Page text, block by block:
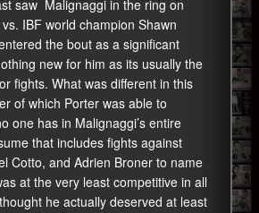
saw Malignaggi in the ring on
IBF world champion Shawn
the bout as a significant
new for him as its usually the
fights. What was different in this
of which Porter was able to
one has in Malignaggi’s entire
that includes fights against
Cotto, and Adrien Broner to name
at the very least competitive in all
he actually deserved at least